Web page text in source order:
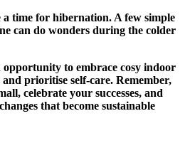
a time for hibernation. A few simple
can do wonders during the colder
opportunity to embrace cosy indoor
prioritise self-care. Remember,
celebrate your successes, and
that become sustainable